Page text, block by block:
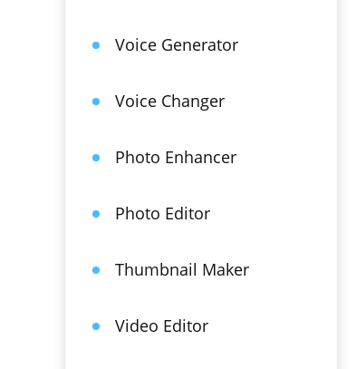
Voice Generator
Voice Changer
Photo Enhancer
Photo Editor
Thumbnail Maker
Video Editor